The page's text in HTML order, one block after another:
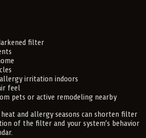
filter
irritation indoors
feel
pets or active remodeling nearby
and allergy seasons can shorten filter
of the filter and your system’s behavior